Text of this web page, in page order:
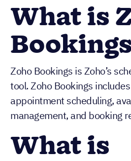
What is
Zoho Bookings is Zoho’s
tool. Zoho Bookings
appointment scheduling,
management, and booking
What is